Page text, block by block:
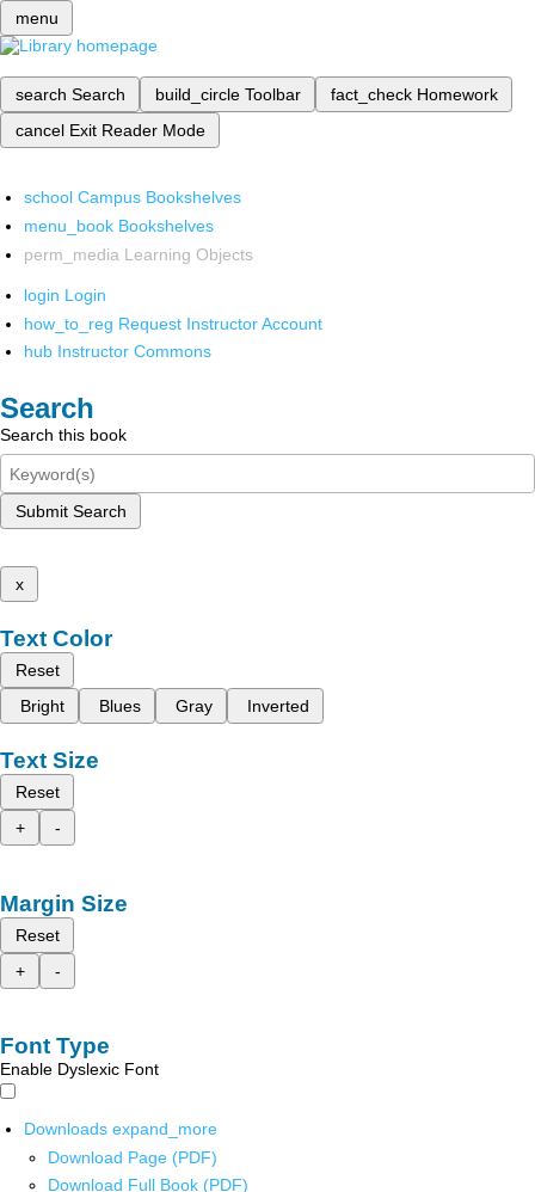
menu
search Search build_circle Toolbar fact_check Homework
cancel Exit Reader Mode
school Campus Bookshelves
menu_book Bookshelves
perm_media Learning Objects
login Login
how_to_reg Request Instructor Account
hub Instructor Commons
Search
Search this book
Submit Search
x
Text Color
Reset
Bright
Blues Gray Inverted
Text Size
Reset
+
-
Margin Size
Reset
+
-
Font Type
Enable Dyslexic Font
Downloads expand_more
Download Page (PDF)
Download Full Book (PDF)